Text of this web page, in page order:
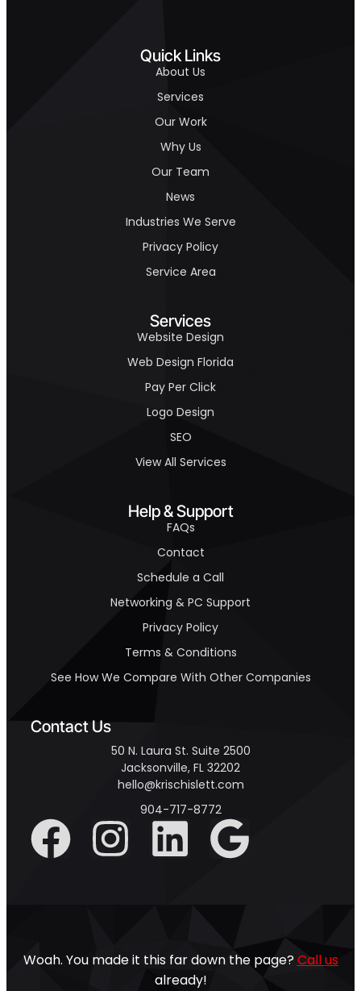
Quick Links
About Us
Services
Our Work
Why Us
Our Team
News
Industries We Serve
Privacy Policy
Service Area
Services
Website Design
Web Design Florida
Pay Per Click
Logo Design
SEO
View All Services
Help & Support
FAQs
Contact
Schedule a Call
Networking & PC Support
Privacy Policy
Terms & Conditions
See How We Compare With Other Companies
Contact Us
50 N. Laura St. Suite 2500
Jacksonville, FL 32202
hello@krischislett.com
904-717-8772
Woah. You made it this far down the page? Call us
already!